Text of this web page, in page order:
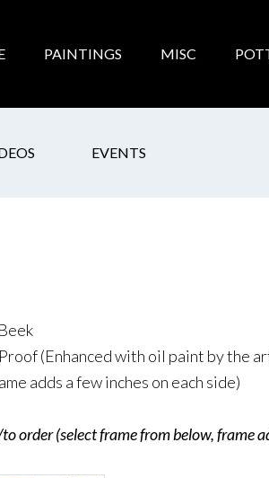
PAINTINGS MISC
EVENTS
(Enhanced with oil paint by the
adds a few inches on each side)
order (select frame from below, frame